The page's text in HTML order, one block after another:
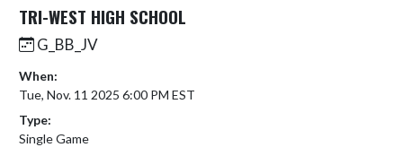
TRI-WEST HIGH SCHOOL
G_BB_JV
When:
Tue, Nov. 11 2025 6:00 PM EST
Type:
Single Game